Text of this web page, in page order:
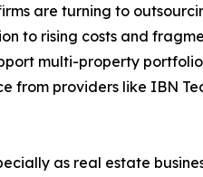
are turning to
to rising costs and
multi-property
from providers like IBN
as real estate